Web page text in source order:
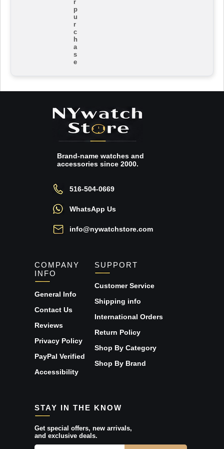
r
p
u
r
c
h
a
s
e
Brand-name watches and
accessories since 2000.
516-504-0669
WhatsApp Us
info@nywatchstore.com
COMPANY
INFO
General Info
Contact Us
Reviews
Privacy Policy
PayPal Verified
Accessibility
SUPPORT
Customer Service
Shipping info
International Orders
Return Policy
Shop By Category
Shop By Brand
STAY IN THE KNOW
Get special offers, new arrivals,
and exclusive deals.